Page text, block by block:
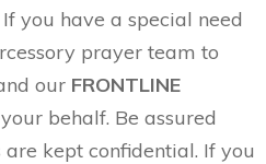
If you have a special need
prayer team to
our FRONTLINE
behalf. Be assured
kept confidential. If you